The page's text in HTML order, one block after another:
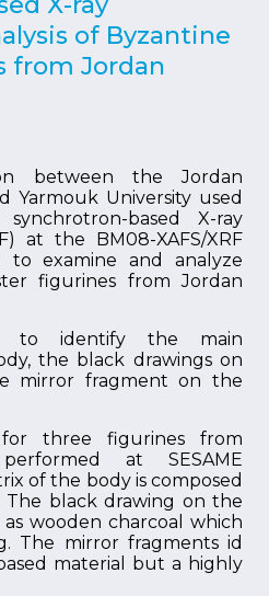
of Byzantine
from Jordan
between the Jordan
Yarmouk University used
based X-ray
at the BM08-XAFS/XRF
to examine and analyze
figurines from Jordan
to identify the main
the black drawings on
mirror fragment on the
three figurines from
at SESAME
of the body is composed
The black drawing on the
wooden charcoal which
The mirror fragments id
material but a highly